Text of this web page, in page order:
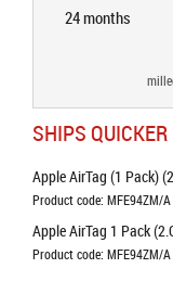
SHIPS QUICKER
Apple AirTag (1 Pack)
Product code: MFE94ZM/A
Apple AirTag 1 Pack
Product code: MFE94ZM/A